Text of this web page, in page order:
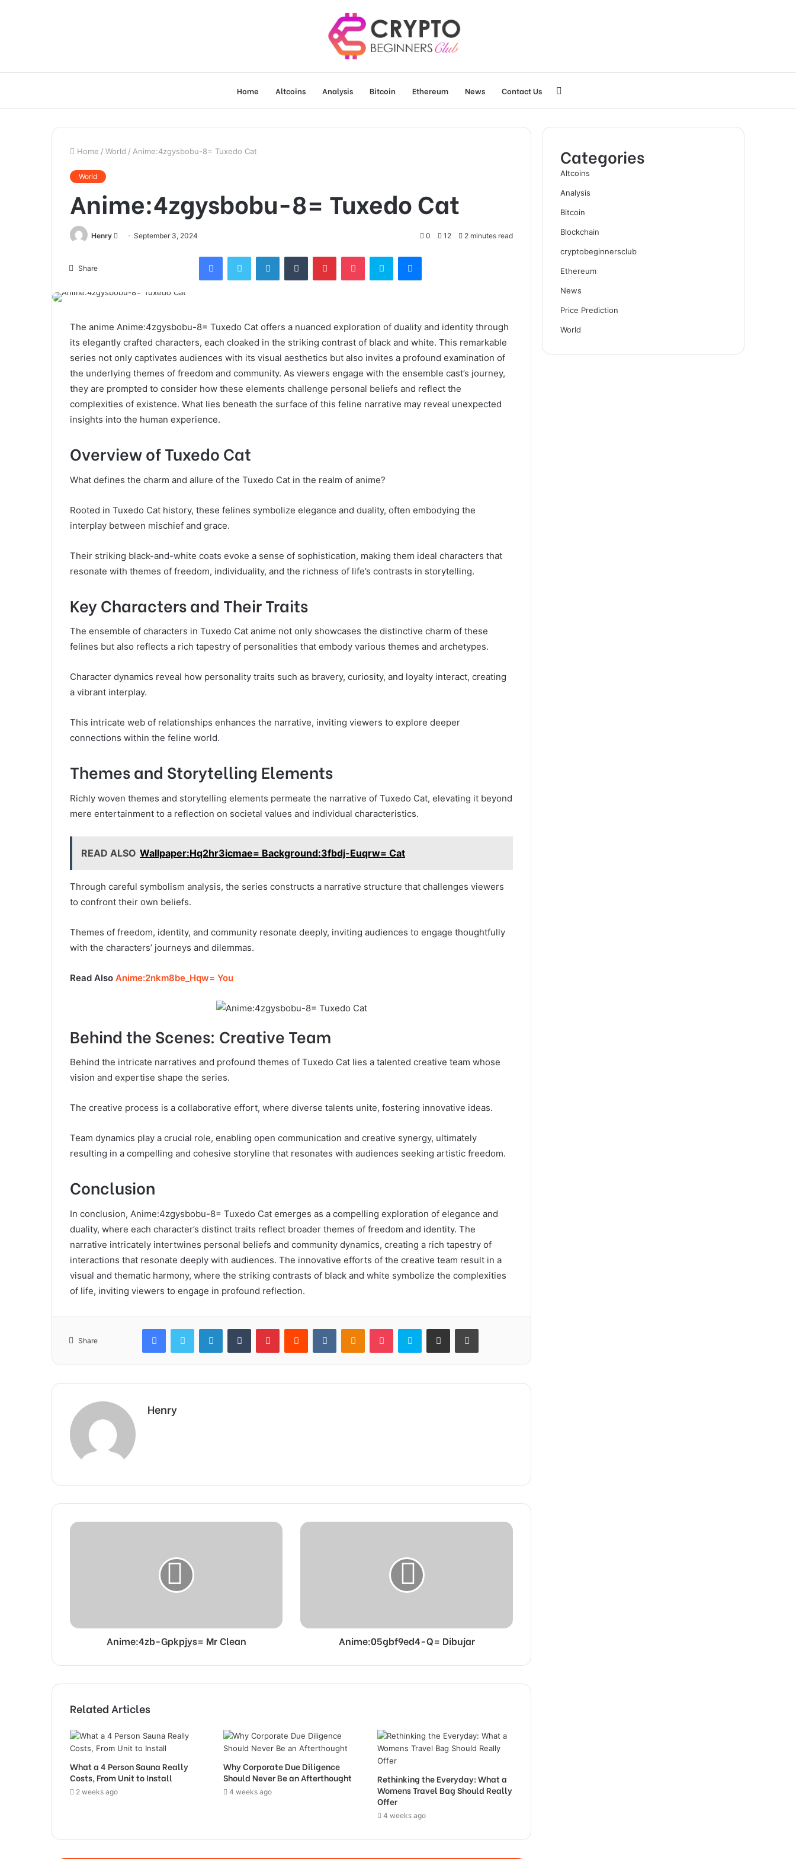
Home Altcoins Analysis Bitcoin Ethereum News Contact Us
for
Home / World / Anime:4zgysbobu-8= Tuxedo Cat
World
Anime:4zgysbobu-8= Tuxedo Cat
Henry
SendSeptember 3, 2024 0 12 2 minutes read
Share
FacebookTwitter LinkedInTumblr PinterestPocket Skype Messenger
The anime Anime:4zgysbobu-8= Tuxedo Cat offers a nuanced exploration of duality and identity through
its elegantly crafted characters, each cloaked in the striking contrast of black and white. This remarkable
series not only captivates audiences with its visual aesthetics but also invites a profound examination of
the underlying themes of freedom and community. As viewers engage with the ensemble cast’s journey,
they are prompted to consider how these elements challenge personal beliefs and reflect the
complexities of existence. What lies beneath the surface of this feline narrative may reveal unexpected
insights into the human experience.
Overview of Tuxedo Cat
What defines the charm and allure of the Tuxedo Cat in the realm of anime?
Rooted in Tuxedo Cat history, these felines symbolize elegance and duality, often embodying the
interplay between mischief and grace.
Their striking black-and-white coats evoke a sense of sophistication, making them ideal characters that
resonate with themes of freedom, individuality, and the richness of life’s contrasts in storytelling.
Key Characters and Their Traits
The ensemble of characters in Tuxedo Cat anime not only showcases the distinctive charm of these
felines but also reflects a rich tapestry of personalities that embody various themes and archetypes.
Character dynamics reveal how personality traits such as bravery, curiosity, and loyalty interact, creating
a vibrant interplay.
This intricate web of relationships enhances the narrative, inviting viewers to explore deeper
connections within the feline world.
Themes and Storytelling Elements
Richly woven themes and storytelling elements permeate the narrative of Tuxedo Cat, elevating it beyond
mere entertainment to a reflection on societal values and individual characteristics.
READ ALSO Wallpaper:Hq2hr3icmae= Background:3fbdj-Euqrw= Cat
Through careful symbolism analysis, the series constructs a narrative structure that challenges viewers
to confront their own beliefs.
Themes of freedom, identity, and community resonate deeply, inviting audiences to engage thoughtfully
with the characters’ journeys and dilemmas.
Read Also Anime:2nkm8be_Hqw= You
Behind the Scenes: Creative Team
Behind the intricate narratives and profound themes of Tuxedo Cat lies a talented creative team whose
vision and expertise shape the series.
The creative process is a collaborative effort, where diverse talents unite, fostering innovative ideas.
Team dynamics play a crucial role, enabling open communication and creative synergy, ultimately
resulting in a compelling and cohesive storyline that resonates with audiences seeking artistic freedom.
Conclusion
In conclusion, Anime:4zgysbobu-8= Tuxedo Cat emerges as a compelling exploration of elegance and
duality, where each character’s distinct traits reflect broader themes of freedom and identity. The
narrative intricately intertwines personal beliefs and community dynamics, creating a rich tapestry of
interactions that resonate deeply with audiences. The innovative efforts of the creative team result in a
visual and thematic harmony, where the striking contrasts of black and white symbolize the complexities
of life, inviting viewers to engage in profound reflection.
Share
FacebookTwitter LinkedInTumblr PinterestReddit VKontakteOdnoklassniki
Pocket Skype Share via Email Print
Henry
Anime:4zb-Gpkpjys= Mr Clean Anime:05gbf9ed4-Q= Dibujar
Related Articles
What a 4 Person Sauna Really
Costs, From Unit to Install
2 weeks ago
Why Corporate Due Diligence
Should Never Be an Afterthought
4 weeks ago
Rethinking the Everyday: What a
Womens Travel Bag Should Really
Offer
4 weeks ago
Categories
Altcoins
Analysis
Bitcoin
Blockchain
cryptobeginnersclub
Ethereum
News
Price Prediction
World